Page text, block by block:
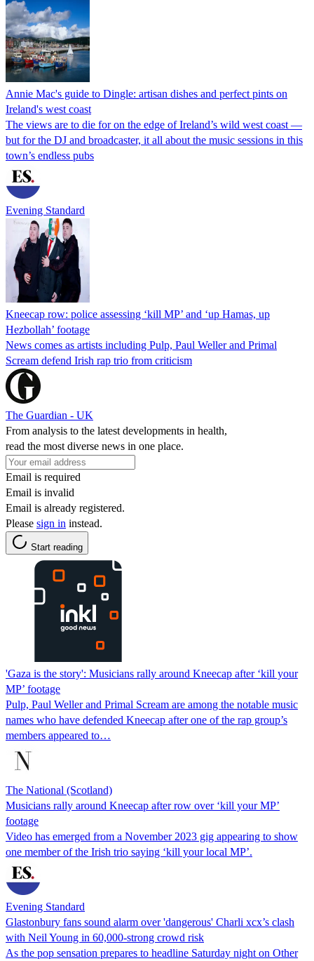
Annie Mac's guide to Dingle: artisan dishes and perfect pints on
Ireland's west coast
The views are to die for on the edge of Ireland’s wild west coast —
but for the DJ and broadcaster, it all about the music sessions in this
town’s endless pubs
Evening Standard
Kneecap row: police assessing ‘kill MP’ and ‘up Hamas, up
Hezbollah’ footage
News comes as artists including Pulp, Paul Weller and Primal
Scream defend Irish rap trio from criticism
The Guardian - UK
From analysis to the latest developments in health,
read the most diverse news in one place.
Email is required
Email is invalid
Email is already registered.
Please sign in instead.
Start reading
'Gaza is the story': Musicians rally around Kneecap after ‘kill your
MP’ footage
Pulp, Paul Weller and Primal Scream are among the notable music
names who have defended Kneecap after one of the rap group’s
members appeared to…
The National (Scotland)
Musicians rally around Kneecap after row over ‘kill your MP’
footage
Video has emerged from a November 2023 gig appearing to show
one member of the Irish trio saying ‘kill your local MP’.
Evening Standard
Glastonbury fans sound alarm over 'dangerous' Charli xcx’s clash
with Neil Young in 60,000-strong crowd risk
As the pop sensation prepares to headline Saturday night on Other